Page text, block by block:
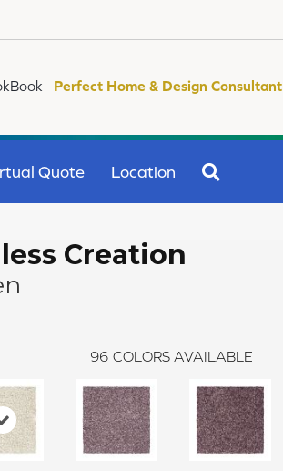
Perfect Home & Design Consultant
Quote Location
Creation
96 COLORS AVAILABLE